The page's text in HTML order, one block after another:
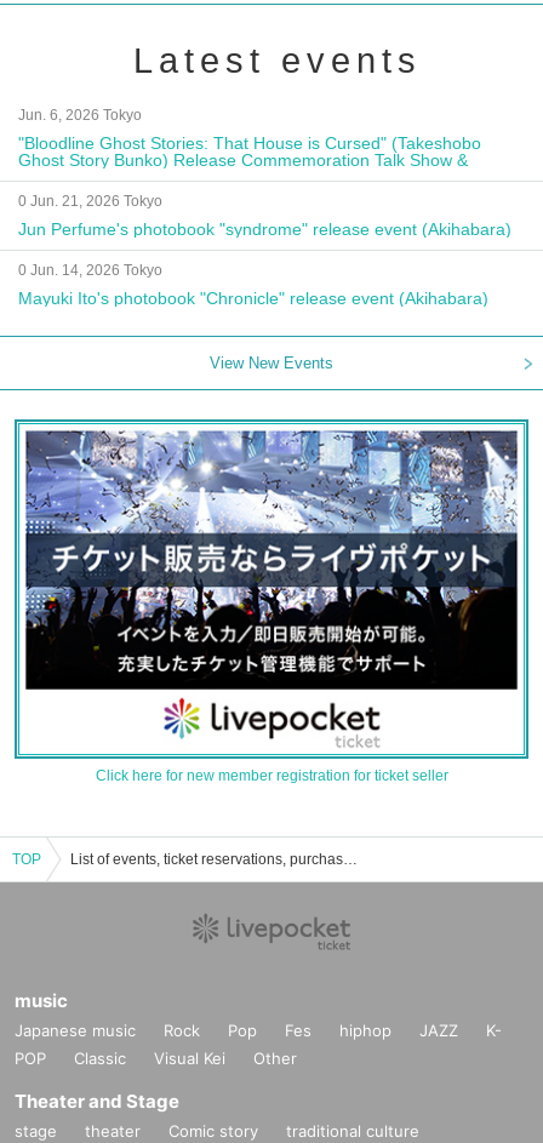
Latest events
Jun. 6, 2026 Tokyo
"Bloodline Ghost Stories: That House is Cursed" (Takeshobo
Ghost Story Bunko) Release Commemoration Talk Show &
Autograph Session
0 Jun. 21, 2026 Tokyo
Jun Perfume's photobook "syndrome" release event (Akihabara)
0 Jun. 14, 2026 Tokyo
Mayuki Ito's photobook "Chronicle" release event (Akihabara)
View New Events
Click here for new member registration for ticket seller
TOP List of events, ticket reservations, purchases, and sales information
music
Japanese music Rock Pop Fes hiphop JAZZ
K-
POP
Classic Visual Kei Other
Theater and Stage
stage theater Comic story
traditional culture